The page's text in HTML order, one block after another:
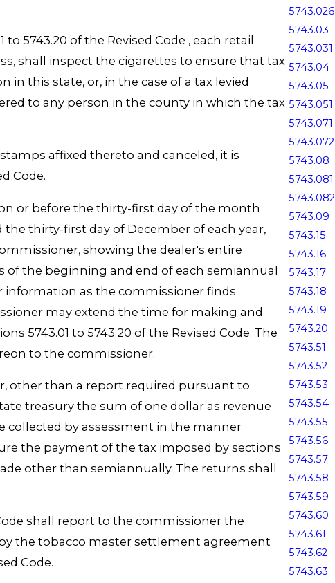
5743.20 of the Revised Code , each retail
shall inspect the cigarettes to ensure that tax
this state, or, in the case of a tax levied
to any person in the county in which the tax
affixed thereto and canceled, it is
Code.
or before the thirty-first day of the month
thirty-first day of December of each year,
showing the dealer's entire
of the beginning and end of each semiannual
information as the commissioner finds
may extend the time for making and
5743.01 to 5743.20 of the Revised Code. The
to the commissioner.
other than a report required pursuant to
treasury the sum of one dollar as revenue
collected by assessment in the manner
the payment of the tax imposed by sections
other than semiannually. The returns shall
shall report to the commissioner the
the tobacco master settlement agreement
Code.
5743.026
5743.03
5743.031
5743.04
5743.05
5743.051
5743.071
5743.072
5743.08
5743.081
5743.082
5743.09
5743.15
5743.16
5743.17
5743.18
5743.19
5743.20
5743.51
5743.52
5743.53
5743.54
5743.55
5743.56
5743.57
5743.58
5743.59
5743.60
5743.61
5743.62
5743.63